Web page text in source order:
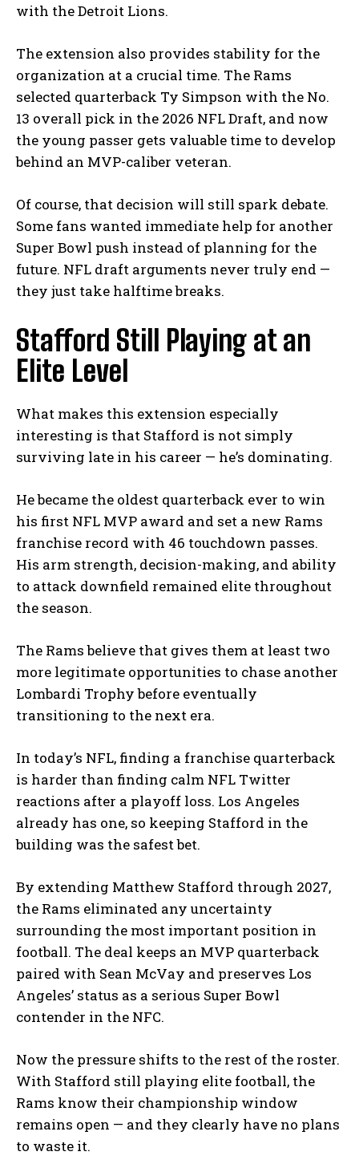
with the Detroit Lions.
The extension also provides stability for the
organization at a crucial time. The Rams
selected quarterback Ty Simpson with the No.
13 overall pick in the 2026 NFL Draft, and now
the young passer gets valuable time to develop
behind an MVP-caliber veteran.
Of course, that decision will still spark debate.
Some fans wanted immediate help for another
Super Bowl push instead of planning for the
future. NFL draft arguments never truly end —
they just take halftime breaks.
Stafford Still Playing at an
Elite Level
What makes this extension especially
interesting is that Stafford is not simply
surviving late in his career — he’s dominating.
He became the oldest quarterback ever to win
his first NFL MVP award and set a new Rams
franchise record with 46 touchdown passes.
His arm strength, decision-making, and ability
to attack downfield remained elite throughout
the season.
The Rams believe that gives them at least two
more legitimate opportunities to chase another
Lombardi Trophy before eventually
transitioning to the next era.
In today’s NFL, finding a franchise quarterback
is harder than finding calm NFL Twitter
reactions after a playoff loss. Los Angeles
already has one, so keeping Stafford in the
building was the safest bet.
By extending Matthew Stafford through 2027,
the Rams eliminated any uncertainty
surrounding the most important position in
football. The deal keeps an MVP quarterback
paired with Sean McVay and preserves Los
Angeles’ status as a serious Super Bowl
contender in the NFC.
Now the pressure shifts to the rest of the roster.
With Stafford still playing elite football, the
Rams know their championship window
remains open — and they clearly have no plans
to waste it.